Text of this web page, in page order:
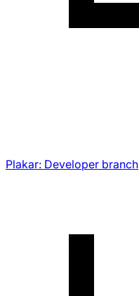
Plakar: Developer branch